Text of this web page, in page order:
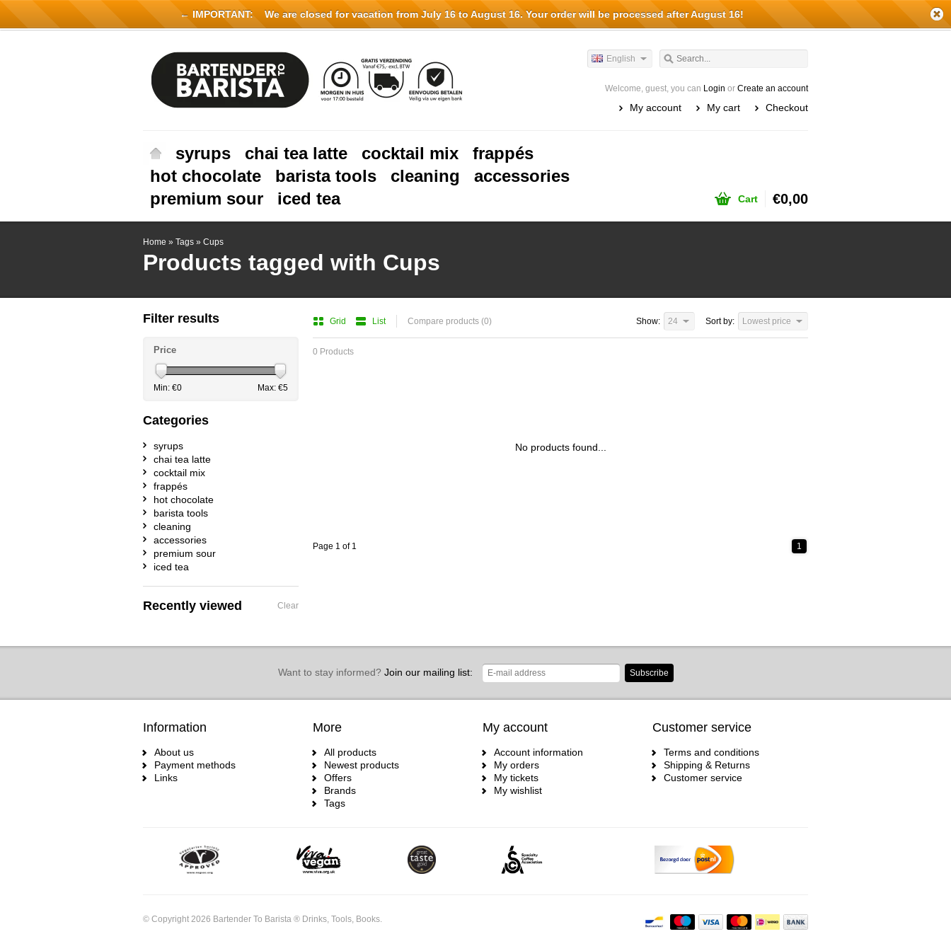
English
Welcome, guest, you can Login or Create an account
My account My cart Checkout
syrups chai tea latte cocktail mix
frappés
hot chocolate
barista tools cleaning
accessories
premium sour
iced tea Cart €0,00
Home » Tags » Cups
Products tagged with Cups
Grid List Compare products (0) Sort by: Lowest price
Show: 24
0 Products
No products found...
Page 1 of 1 1
Filter results
Price
Min: €0 Max: €5
Categories
syrups
chai tea latte
cocktail mix
frappés
hot chocolate
barista tools
cleaning
accessories
premium sour
iced tea
Recently viewed Clear
Want to stay informed?Join our mailing list: Subscribe
Information
About us
Payment methods
Links
More
All products
Newest products
Offers
Brands
Tags
My account
Account information
My orders
My tickets
My wishlist
Customer service
Terms and conditions
Shipping & Returns
Customer service
© Copyright 2026 Bartender To Barista ® Drinks, Tools, Books.
← IMPORTANT:We are closed for vacation from July 16 to August 16. Your order will be processed after August 16!